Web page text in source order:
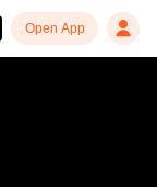
Open App